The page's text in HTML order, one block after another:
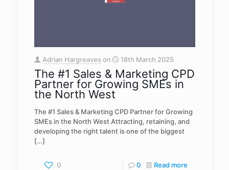
Adrian Hargreaves on 18th March 2025
The #1 Sales & Marketing CPD
Partner for Growing SMEs in
the North West
The #1 Sales & Marketing CPD Partner for Growing
SMEs in the North West Attracting, retaining, and
developing the right talent is one of the biggest
[…]
0 0 Read more